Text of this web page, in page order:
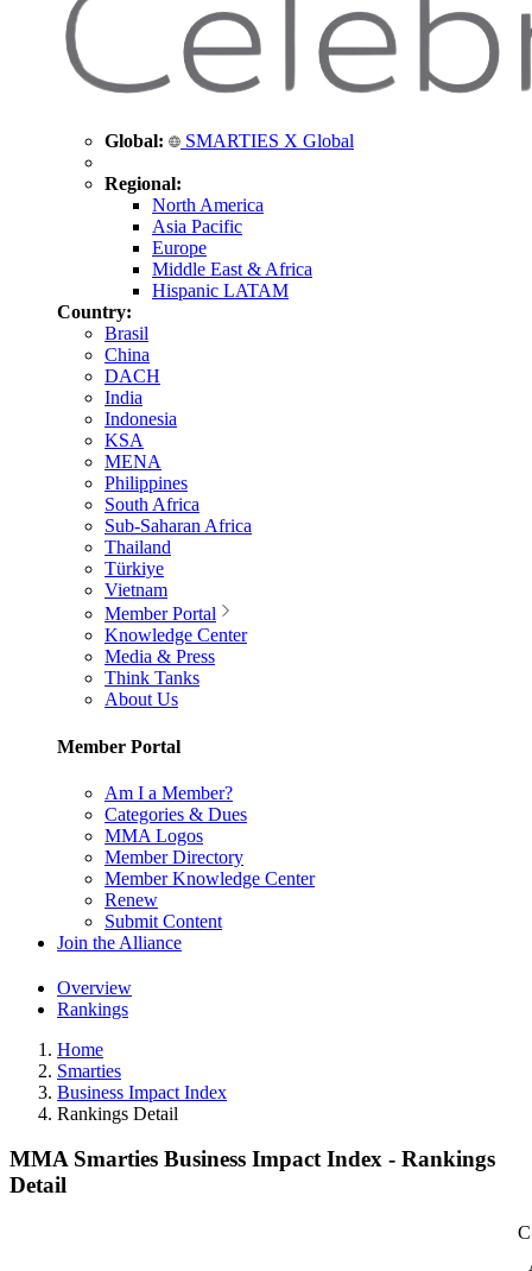
Global: SMARTIES X Global
Regional:
North America
Asia Pacific
Europe
Middle East & Africa
Hispanic LATAM
Country:
Brasil
China
DACH
India
Indonesia
KSA
MENA
Philippines
South Africa
Sub-Saharan Africa
Thailand
Türkiye
Vietnam
Member Portal
Knowledge Center
Media & Press
Think Tanks
About Us
Member Portal
Am I a Member?
Categories & Dues
MMA Logos
Member Directory
Member Knowledge Center
Renew
Submit Content
Join the Alliance
Overview
Rankings
Home
Smarties
Business Impact Index
Rankings Detail
MMA Smarties Business Impact Index - Rankings
Detail